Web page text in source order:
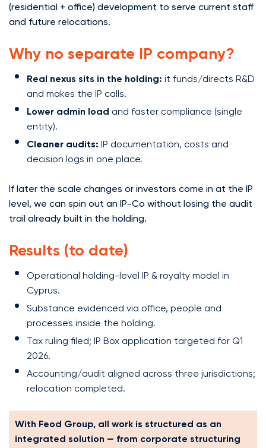
(residential + office) development to serve current staff
and future relocations.
Why no separate IP company?
Real nexus sits in the holding: it funds/directs R&D
and makes the IP calls.
Lower admin load and faster compliance (single
entity).
Cleaner audits: IP documentation, costs and
decision logs in one place.
If later the scale changes or investors come in at the IP
level, we can spin out an IP-Co without losing the audit
trail already built in the holding.
Results (to date)
Operational holding-level IP & royalty model in
Cyprus.
Substance evidenced via office, people and
processes inside the holding.
Tax ruling filed; IP Box application targeted for Q1
2026.
Accounting/audit aligned across three jurisdictions;
relocation completed.
With Feod Group, all work is structured as an
integrated solution — from corporate structuring